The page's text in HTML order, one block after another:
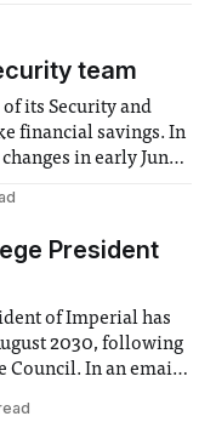
team
its Security and
financial savings. In
in early June,
money” and
President
of Imperial has
2030, following
In an email
found